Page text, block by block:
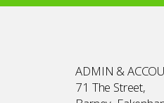
ADMIN &
71 The Street,